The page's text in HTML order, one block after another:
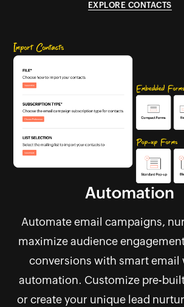
EXPLORE CONTACTS
Automation
Automate email campaigns,
maximize audience
conversions with smart email
automation. Customize pre-
or create your unique lead